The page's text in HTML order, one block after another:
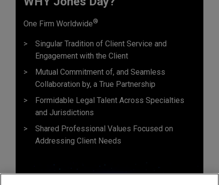
One Firm Worldwide®
Singular Tradition of Client Service and
Engagement with the Client
Mutual Commitment of, and Seamless
Collaboration by, a True Partnership
Formidable Legal Talent Across Specialties
and Jurisdictions
Shared Professional Values Focused on
Addressing Client Needs